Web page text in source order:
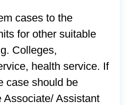
cases to the
for other suitable
Colleges,
health service. If
case should be
Associate/ Assistant